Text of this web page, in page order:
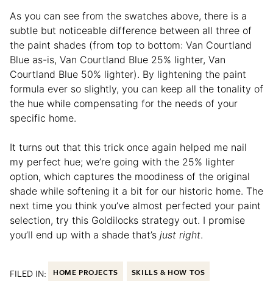
As you can see from the swatches above, there is a
subtle but noticeable difference between all three of
the paint shades (from top to bottom: Van Courtland
Blue as-is, Van Courtland Blue 25% lighter, Van
Courtland Blue 50% lighter). By lightening the paint
formula ever so slightly, you can keep all the tonality of
the hue while compensating for the needs of your
specific home.
It turns out that this trick once again helped me nail
my perfect hue; we’re going with the 25% lighter
option, which captures the moodiness of the original
shade while softening it a bit for our historic home. The
next time you think you’ve almost perfected your paint
selection, try this Goldilocks strategy out. I promise
you’ll end up with a shade that’s just right.
FILED IN: HOME PROJECTS SKILLS & HOW TOS